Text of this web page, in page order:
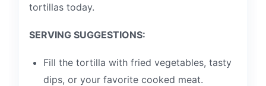
tortillas today.
SERVING SUGGESTIONS:
Fill the tortilla with fried vegetables, tasty
dips, or your favorite cooked meat.